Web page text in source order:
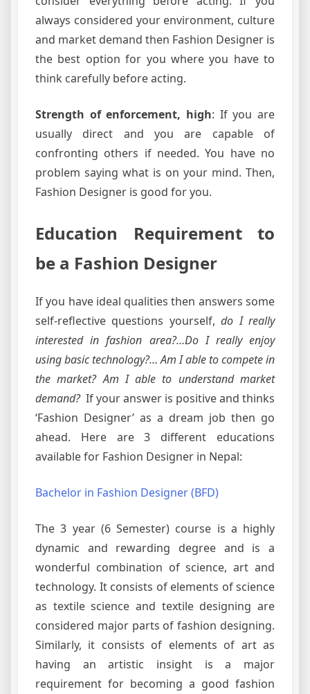
always considered your environment, culture
and market demand then Fashion Designer is
the best option for you where you have to
think carefully before acting.
Strength of enforcement, high: If you are
usually direct and you are capable of
confronting others if needed. You have no
problem saying what is on your mind. Then,
Fashion Designer is good for you.
Education Requirement to
be a Fashion Designer
If you have ideal qualities then answers some
self-reflective questions yourself,do I really
interested in fashion area?…Do I really enjoy
using basic technology?… Am I able to compete in
the market? Am I able to understand market
demand? If your answer is positive and thinks
‘Fashion Designer’ as a dream job then go
ahead. Here are 3 different educations
available for Fashion Designer in Nepal:
Bachelor in Fashion Designer (BFD)
The 3 year (6 Semester) course is a highly
dynamic and rewarding degree and is a
wonderful combination of science, art and
technology. It consists of elements of science
as textile science and textile designing are
considered major parts of fashion designing.
Similarly, it consists of elements of art as
having an artistic insight is a major
requirement for becoming a good fashion